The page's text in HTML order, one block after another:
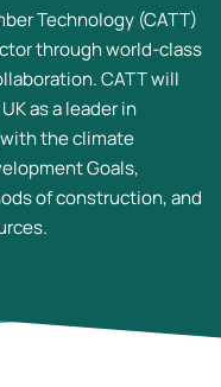
Technology (CATT)
through world-class
CATT will
as a leader in
the climate
Goals,
of construction, and